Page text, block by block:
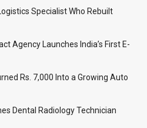
Specialist Who Rebuilt
Agency Launches India’s First E-
Rs. 7,000 Into a Growing Auto
Dental Radiology Technician